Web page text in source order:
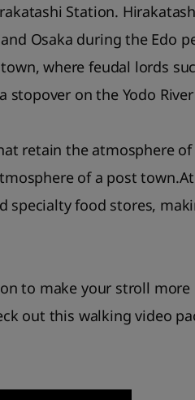
Station.
Osaka during the Edo
where feudal lords
stopover on the Yodo
retain the atmosphere
of a post
specialty food stores,
to make your stroll more
out this walking video